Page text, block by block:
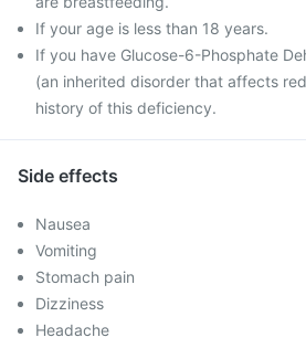
If your age is less than 18 years.
If you have Glucose-6-Phosphate
(an inherited disorder that affects
history of this deficiency.
Side effects
Nausea
Vomiting
Stomach pain
Dizziness
Headache